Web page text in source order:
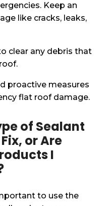
Keep an
like cracks, leaks,
clear any debris that
proactive measures
flat roof damage.
of Sealant
or Are
I
to use the